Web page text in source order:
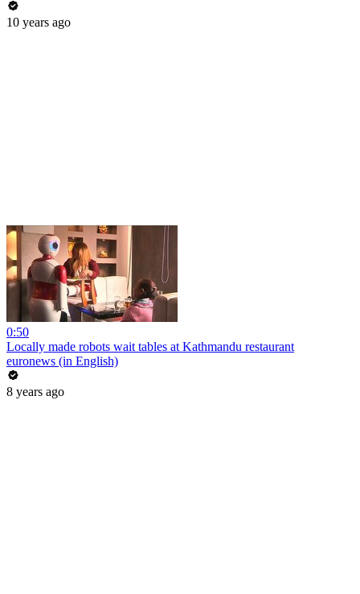
10 years ago
0:50
Locally made robots wait tables at Kathmandu restaurant
euronews (in English)
8 years ago